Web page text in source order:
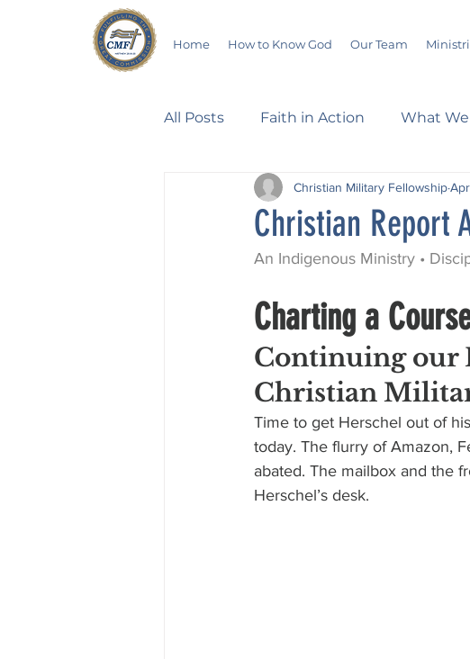
Home How to Know God Our Team
All Posts Faith in Action What
Walking Through the Psalms
Devotionals Wives in Bloom
Salvation Poetry Hudson
Christian Report
Christian Military Fellowship
An Indigenous Ministry •
Charting a
Continuing our
Christian
Time to get Herschel out of
today. The flurry of Amazon,
abated. The mailbox and the
Herschel’s desk.